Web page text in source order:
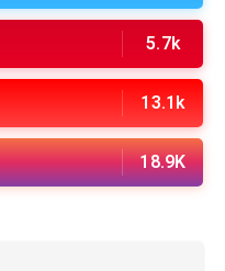
5.7k
13.1k
18.9K